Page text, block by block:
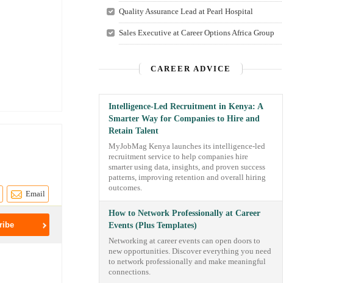
Email
Quality Assurance Lead at Pearl Hospital
Sales Executive at Career Options Africa Group
CAREER ADVICE
Intelligence-Led Recruitment in Kenya: A
Smarter Way for Companies to Hire and
Retain Talent
MyJobMag Kenya launches its intelligence-led
recruitment service to help companies hire
smarter using data, insights, and proven success
patterns, improving retention and overall hiring
outcomes.
How to Network Professionally at Career
Events (Plus Templates)
Networking at career events can open doors to
new opportunities. Discover everything you need
to network professionally and make meaningful
connections.